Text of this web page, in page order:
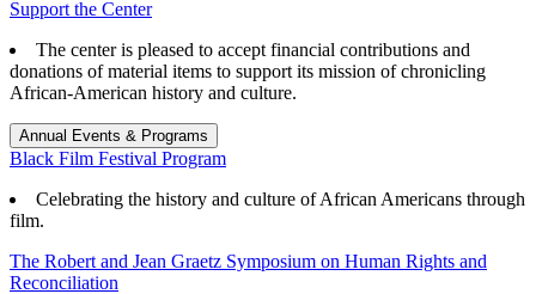
Support the Center
The center is pleased to accept financial contributions and
donations of material items to support its mission of chronicling
African-American history and culture.
Annual Events & Programs
Black Film Festival Program
Celebrating the history and culture of African Americans through
film.
The Robert and Jean Graetz Symposium on Human Rights and
Reconciliation